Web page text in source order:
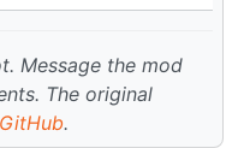
Message the mod
The original
GitHub.